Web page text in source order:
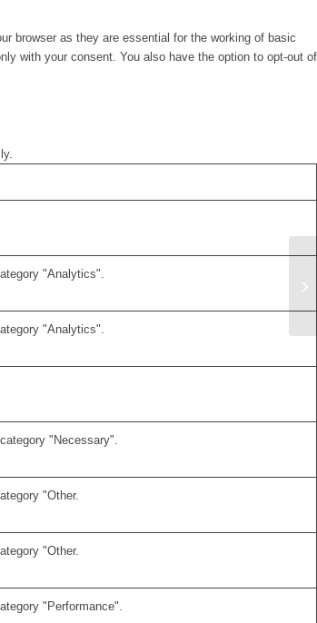
browser as they are essential for the working of basic
with your consent. You also have the option to opt-out of
"Analytics".
"Analytics".
"Necessary".
"Other.
"Other.
"Performance".